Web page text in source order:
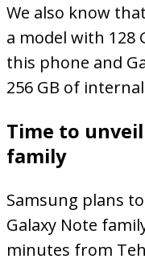
We also know
a model with
this phone and
256 GB of
Time to
family
Samsung plans
Galaxy Note
minutes from